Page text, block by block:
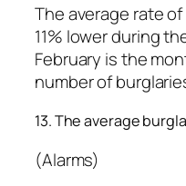
The average rate
11% lower during
February is the
number of
13. The average
(Alarms)